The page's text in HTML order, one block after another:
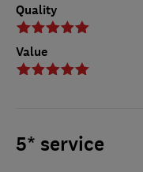
Quality
Value
5* service